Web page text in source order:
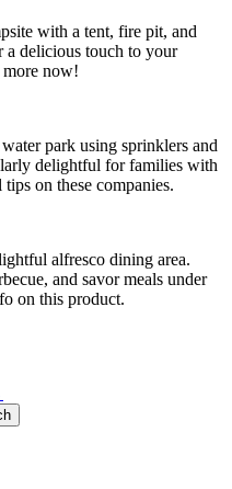
with a tent, fire pit, and
a delicious touch to your
now!
park using sprinklers and
delightful for families with
on these companies.
alfresco dining area.
and savor meals under
on this product.